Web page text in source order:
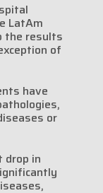
LatAm
the results
of
have
or
drop in